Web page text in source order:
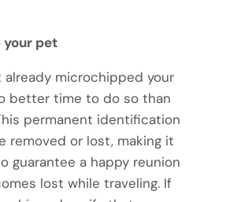
pet
already microchipped your
better time to do so than
permanent identification
removed or lost, making it
guarantee a happy reunion
lost while traveling. If